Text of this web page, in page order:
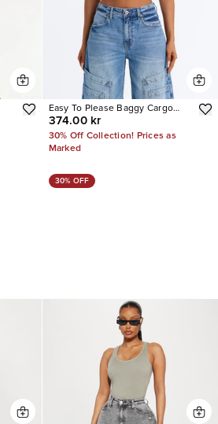
Easy To Please Baggy Cargo
Jeans
374.00 kr
30% Off Collection! Prices as
Marked
30% OFF